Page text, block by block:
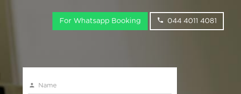
For Whatsapp Booking 044 4011 4081